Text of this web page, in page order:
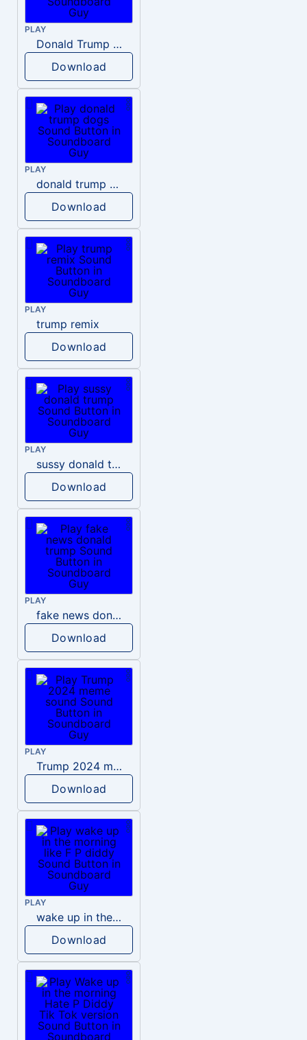
PLAY
Donald Trump – Wrong!
Download
PLAY
donald trump dogs
Download
PLAY
trump remix
Download
PLAY
sussy donald trump
Download
PLAY
fake news donald trump
Download
PLAY
Trump 2024 meme sound
Download
PLAY
wake up in the morning like F P diddy
Download